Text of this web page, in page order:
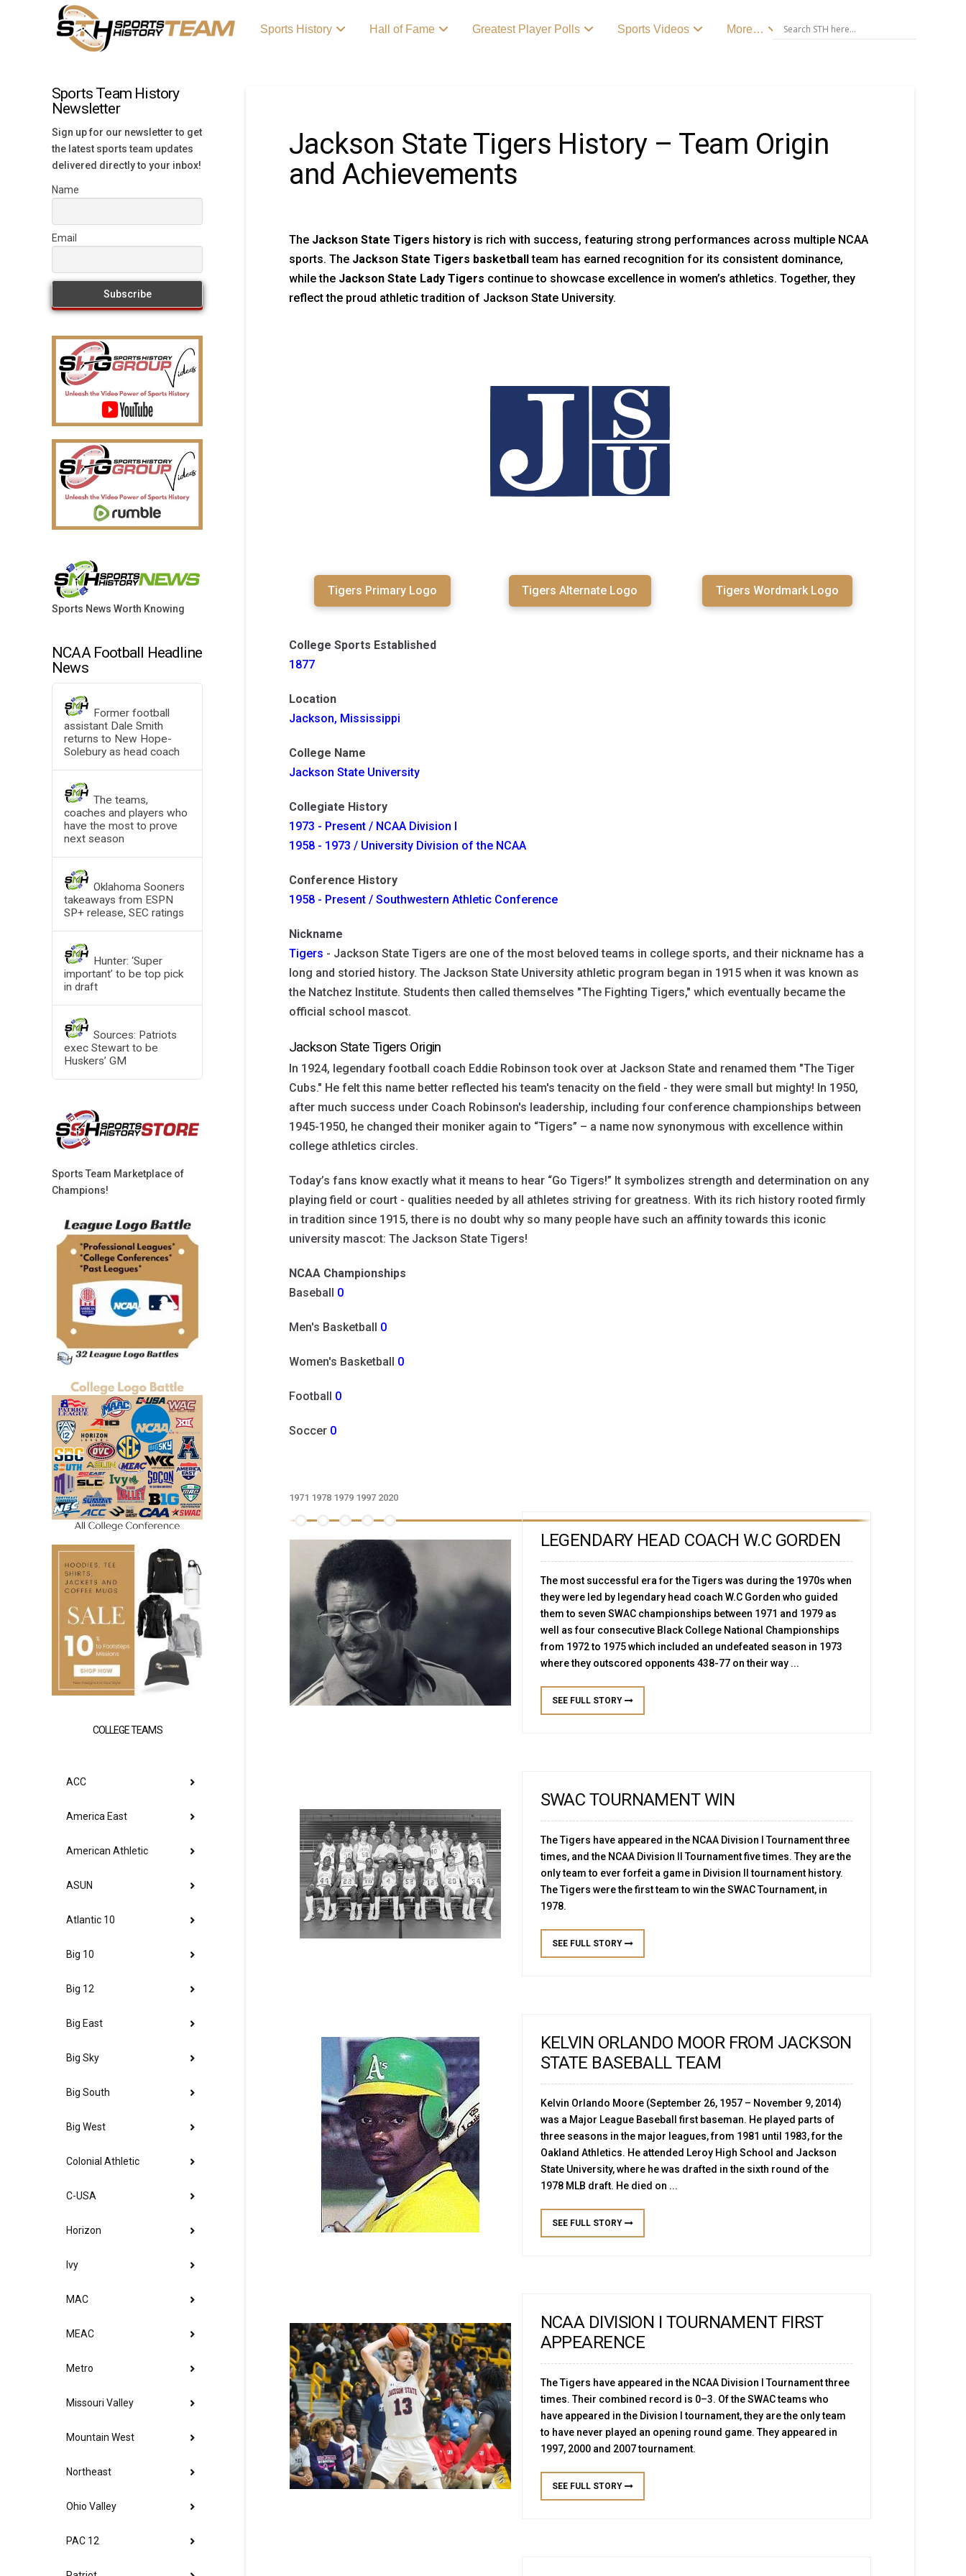
Sports History Hall of Fame Greatest Player Polls Sports Videos More…
Jackson State Tigers History – Team Origin
and Achievements
The Jackson State Tigers historyis rich with success, featuring strong performances across multiple NCAA
sports. The Jackson State Tigers basketballteam has earned recognition for its consistent dominance,
while the Jackson State Lady Tigers continue to showcase excellence in women’s athletics. Together, they
reflect the proud athletic tradition of Jackson State University.
Tigers Primary Logo Tigers Alternate Logo Tigers Wordmark Logo
College Sports Established
1877
Location
Jackson, Mississippi
College Name
Jackson State University
Collegiate History
1973 - Present / NCAA Division I
1958 - 1973 / University Division of the NCAA
Conference History
1958 - Present / Southwestern Athletic Conference
Nickname
Tigers - Jackson State Tigers are one of the most beloved teams in college sports, and their nickname has a
long and storied history. The Jackson State University athletic program began in 1915 when it was known as
the Natchez Institute. Students then called themselves "The Fighting Tigers," which eventually became the
official school mascot.
Jackson State Tigers Origin
In 1924, legendary football coach Eddie Robinson took over at Jackson State and renamed them "The Tiger
Cubs." He felt this name better reflected his team's tenacity on the field - they were small but mighty! In 1950,
after much success under Coach Robinson's leadership, including four conference championships between
1945-1950, he changed their moniker again to “Tigers” – a name now synonymous with excellence within
college athletics circles.
Today’s fans know exactly what it means to hear “Go Tigers!” It symbolizes strength and determination on any
playing field or court - qualities needed by all athletes striving for greatness. With its rich history rooted firmly
in tradition since 1915, there is no doubt why so many people have such an affinity towards this iconic
university mascot: The Jackson State Tigers!
NCAA Championships
Baseball 0
Men's Basketball 0
Women's Basketball 0
Football 0
Soccer 0
1971 1978 1979 1997 2020
LEGENDARY HEAD COACH W.C GORDEN
The most successful era for the Tigers was during the 1970s when
they were led by legendary head coach W.C Gorden who guided
them to seven SWAC championships between 1971 and 1979 as
well as four consecutive Black College National Championships
from 1972 to 1975 which included an undefeated season in 1973
where they outscored opponents 438-77 on their way ...
SEE FULL STORY
SWAC TOURNAMENT WIN
The Tigers have appeared in the NCAA Division I Tournament three
times, and the NCAA Division II Tournament five times. They are the
only team to ever forfeit a game in Division II tournament history.
The Tigers were the first team to win the SWAC Tournament, in
1978.
SEE FULL STORY
KELVIN ORLANDO MOOR FROM JACKSON
STATE BASEBALL TEAM
Kelvin Orlando Moore (September 26, 1957 – November 9, 2014)
was a Major League Baseball first baseman. He played parts of
three seasons in the major leagues, from 1981 until 1983, for the
Oakland Athletics. He attended Leroy High School and Jackson
State University, where he was drafted in the sixth round of the
1978 MLB draft. He died on ...
SEE FULL STORY
NCAA DIVISION I TOURNAMENT FIRST
APPEARENCE
The Tigers have appeared in the NCAA Division I Tournament three
times. Their combined record is 0–3. Of the SWAC teams who
have appeared in the Division I tournament, they are the only team
to have never played an opening round game. They appeared in
1997, 2000 and 2007 tournament.
SEE FULL STORY
Sports Team History
Newsletter
Sign up for our newsletter to get
the latest sports team updates
delivered directly to your inbox!
Name
Email
Sports News Worth Knowing
NCAA Football Headline
News
Former football
assistant Dale Smith
returns to New Hope-
Solebury as head coach
The teams,
coaches and players who
have the most to prove
next season
Oklahoma Sooners
takeaways from ESPN
SP+ release, SEC ratings
Hunter: ‘Super
important’ to be top pick
in draft
Sources: Patriots
exec Stewart to be
Huskers’ GM
Sports Team Marketplace of
Champions!
COLLEGE TEAMS
ACC
America East
American Athletic
ASUN
Atlantic 10
Big 10
Big 12
Big East
Big Sky
Big South
Big West
Colonial Athletic
C-USA
Horizon
Ivy
MAC
MEAC
Metro
Missouri Valley
Mountain West
Northeast
Ohio Valley
PAC 12